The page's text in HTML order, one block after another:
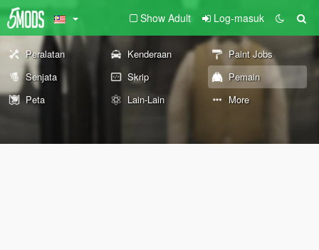
Show Adult Log-masuk
Peralatan Kenderaan
Paint Jobs
Senjata
Skrip
Pemain
Peta
Lain-Lain More